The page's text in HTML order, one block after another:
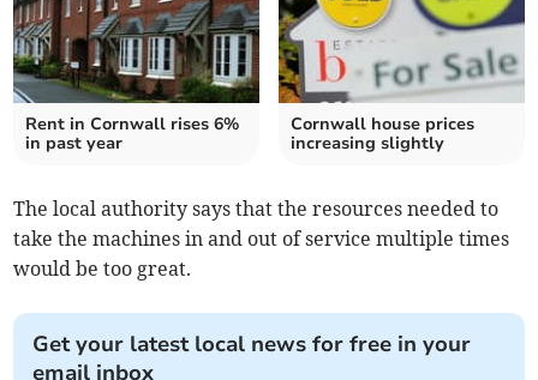
Rent in Cornwall rises 6%
in past year
Cornwall house prices
increasing slightly
The local authority says that the resources needed to
take the machines in and out of service multiple times
would be too great.
Get your latest local news for free in your
email inbox